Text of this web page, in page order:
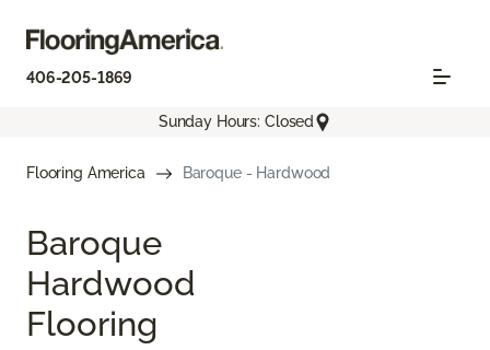
406-205-1869
Sunday Hours: Closed
Flooring America Baroque - Hardwood
Baroque
Hardwood
Flooring